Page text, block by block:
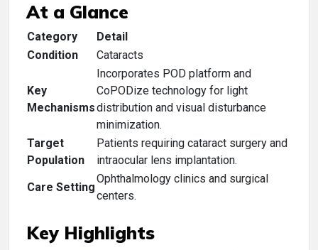
At a Glance
Category
Detail
Condition
Cataracts
Key
Mechanisms
Incorporates POD platform and
CoPODize technology for light
distribution and visual disturbance
minimization.
Target
Population
Patients requiring cataract surgery and
intraocular lens implantation.
Care Setting
Ophthalmology clinics and surgical
centers.
Key Highlights